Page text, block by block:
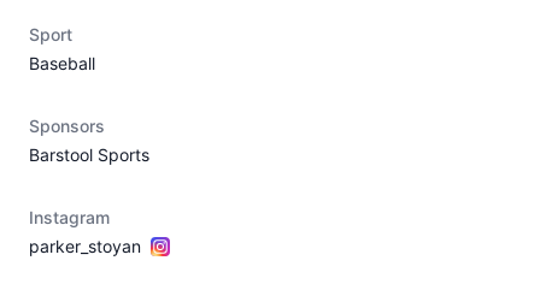
Sport
Baseball
Sponsors
Barstool Sports
Instagram
parker_stoyan